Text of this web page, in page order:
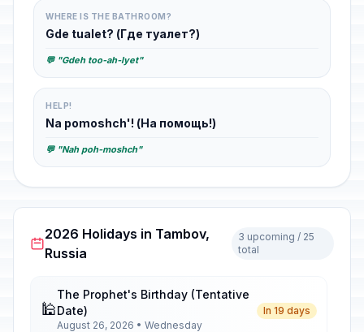
WHERE IS THE BATHROOM?
Gde tualet? (Где туалет?)
💬 "Gdeh too-ah-lyet"
HELP!
Na pomoshch'! (На помощь!)
💬 "Nah poh-moshch"
2026 Holidays in Tambov,
Russia
3 upcoming / 25
total
🕌
The Prophet's Birthday (Tentative
Date)
August 26, 2026 • Wednesday
In 19 days